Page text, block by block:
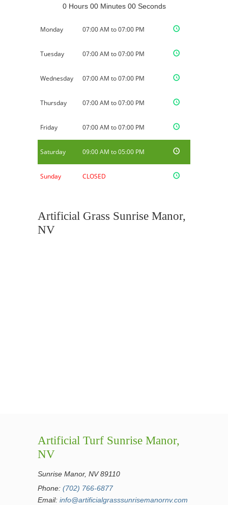
0 Hours 00 Minutes 00 Seconds
Monday 07:00 AM to 07:00 PM
Tuesday 07:00 AM to 07:00 PM
Wednesday 07:00 AM to 07:00 PM
Thursday 07:00 AM to 07:00 PM
Friday 07:00 AM to 07:00 PM
Saturday 09:00 AM to 05:00 PM
Sunday CLOSED
Artificial Grass Sunrise Manor,
NV
Artificial Turf Sunrise Manor,
NV
Sunrise Manor, NV 89110
Phone: (702) 766-6877
Email: info@artificialgrasssunrisemanornv.com